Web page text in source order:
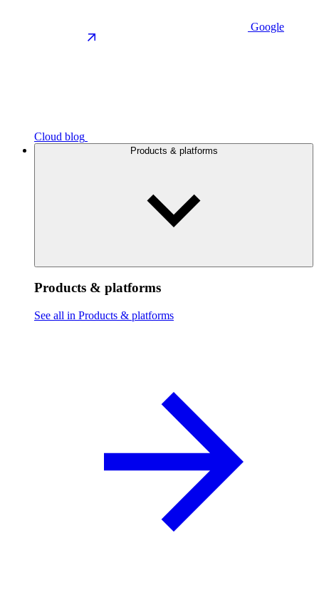
Google
Cloud blog
Products & platforms
Products & platforms
See all in Products & platforms